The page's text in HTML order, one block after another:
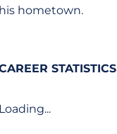
his hometown.
STATISTICS
Loading...